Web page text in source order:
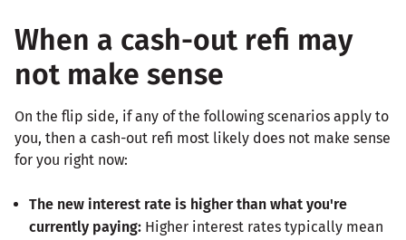
When a cash-out refi may
not make sense
On the flip side, if any of the following scenarios apply to
you, then a cash-out refi most likely does not make sense
for you right now:
The new interest rate is higher than what you're
currently paying: Higher interest rates typically mean